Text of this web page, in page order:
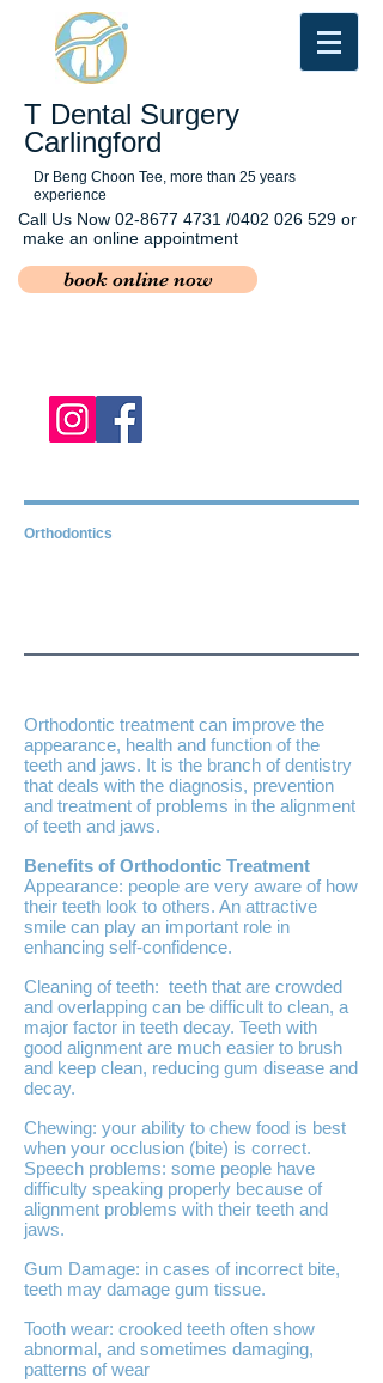
T Dental Surgery
Carlingford
Dr Beng Choon Tee, more than 25 years
experience
Call Us Now 02-8677 4731 /0402 026 529 or
make an online appointment
book online now
Orthodontics
Orthodontic treatment can improve the
appearance, health and function of the
teeth and jaws. It is the branch of dentistry
that deals with the diagnosis, prevention
and treatment of problems in the alignment
of teeth and jaws.
Benefits of Orthodontic Treatment
Appearance: people are very aware of how
their teeth look to others. An attractive
smile can play an important role in
enhancing self-confidence.
Cleaning of teeth: teeth that are crowded
and overlapping can be difficult to clean, a
major factor in teeth decay. Teeth with
good alignment are much easier to brush
and keep clean, reducing gum disease and
decay.
Chewing: your ability to chew food is best
when your occlusion (bite) is correct.
Speech problems: some people have
difficulty speaking properly because of
alignment problems with their teeth and
jaws.
Gum Damage: in cases of incorrect bite,
teeth may damage gum tissue.
Tooth wear: crooked teeth often show
abnormal, and sometimes damaging,
patterns of wear